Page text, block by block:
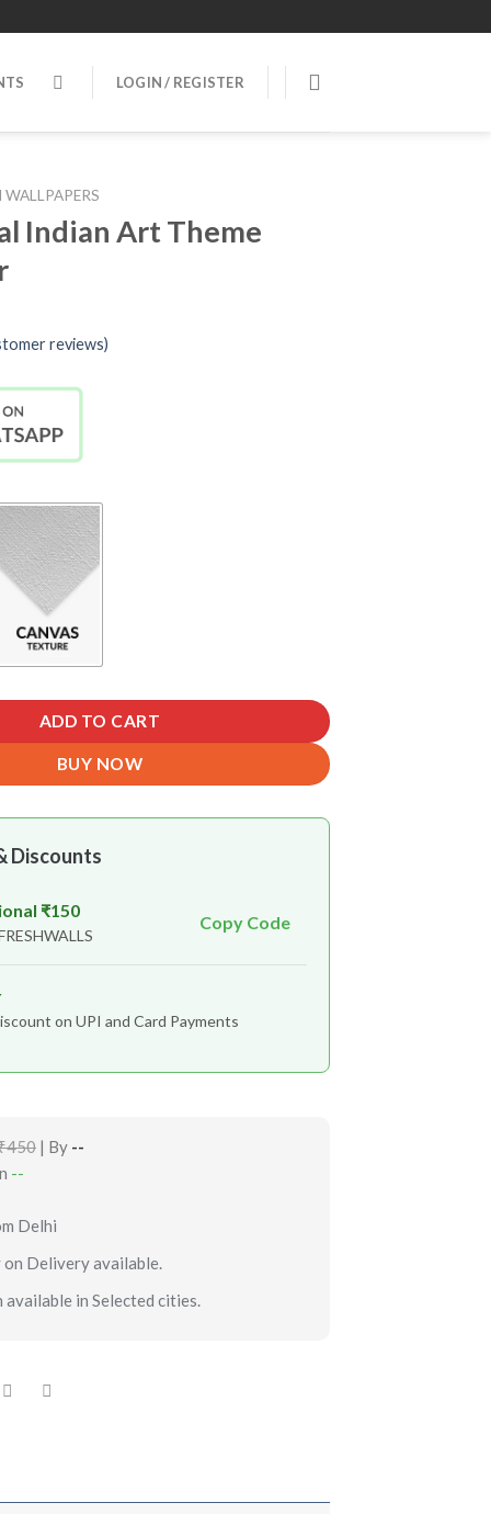
LOGIN / REGISTER
WALLPAPERS
Indian Art Theme
reviews)
ADD TO CART
BUY NOW
Discounts
₹150
Copy Code
on UPI and Card Payments
| By --
--
Delhi
Delivery available.
in Selected cities.